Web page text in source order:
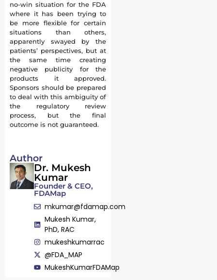
no-win situation for the FDA
where it has been trying to
be more flexible for certain
situations than others,
apparently swayed by the
patients’ perspectives, but at
the same time creating
negative publicity for the
products it approved.
Sponsors should be prepared
to deal with this ambiguity of
the regulatory review
process, but the final
outcome is not guaranteed.
Author
Dr. Mukesh
Kumar
Founder & CEO,
FDAMap
mkumar@fdamap.com
Mukesh Kumar,
PhD, RAC
mukeshkumarrac
@FDA_MAP
MukeshKumarFDAMap